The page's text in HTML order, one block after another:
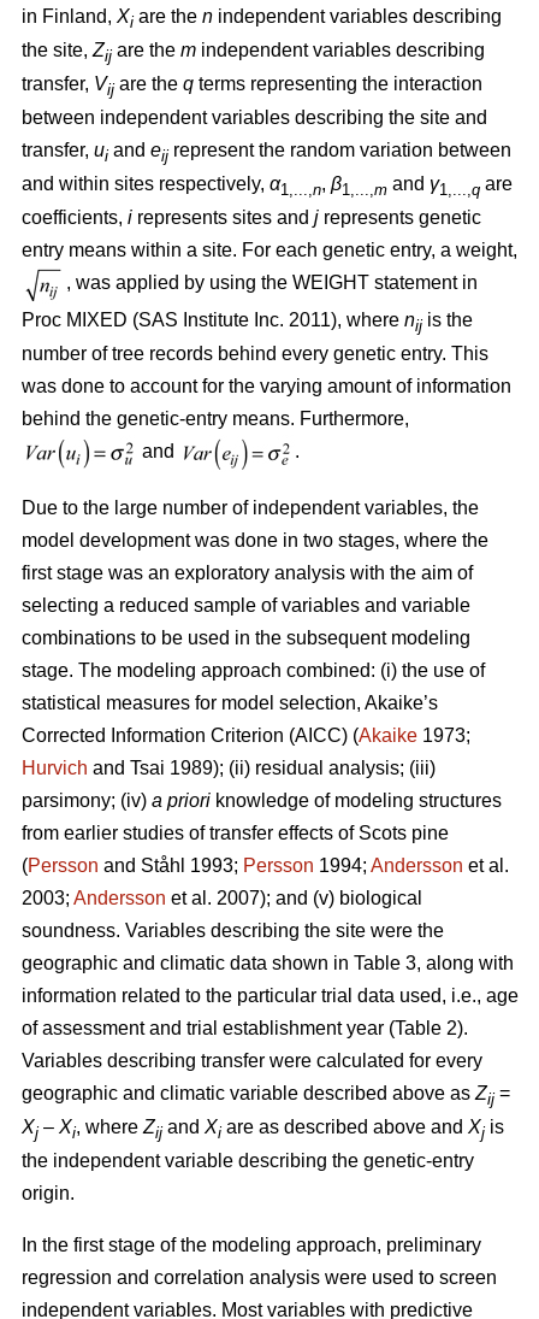
in Finland, Xi are the n independent variables describing
the site, Zij are the m independent variables describing
transfer, Vij are the q terms representing the interaction
between independent variables describing the site and
transfer, ui and eij represent the random variation between
and within sites respectively, α1,...,n, β1,...,m and γ1,...,q are
coefficients, i represents sites and j represents genetic
entry means within a site. For each genetic entry, a weight,
, was applied by using the WEIGHT statement in
Proc MIXED (SAS Institute Inc. 2011), where nij is the
number of tree records behind every genetic entry. This
was done to account for the varying amount of information
behind the genetic-entry means. Furthermore,
and
.
Due to the large number of independent variables, the
model development was done in two stages, where the
first stage was an exploratory analysis with the aim of
selecting a reduced sample of variables and variable
combinations to be used in the subsequent modeling
stage. The modeling approach combined: (i) the use of
statistical measures for model selection, Akaike’s
Corrected Information Criterion (AICC) (Akaike 1973;
Hurvich and Tsai 1989); (ii) residual analysis; (iii)
parsimony; (iv) a priori knowledge of modeling structures
from earlier studies of transfer effects of Scots pine
(Persson and Ståhl 1993; Persson 1994; Andersson et al.
2003; Andersson et al. 2007); and (v) biological
soundness. Variables describing the site were the
geographic and climatic data shown in Table 3, along with
information related to the particular trial data used, i.e., age
of assessment and trial establishment year (Table 2).
Variables describing transfer were calculated for every
geographic and climatic variable described above as Zij =
Xj – Xi, where Zij and Xi are as described above and Xj is
the independent variable describing the genetic-entry
origin.
In the first stage of the modeling approach, preliminary
regression and correlation analysis were used to screen
independent variables. Most variables with predictive